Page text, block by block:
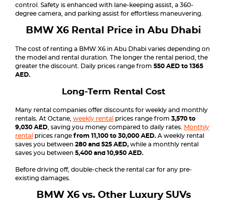
control. Safety is enhanced with lane-keeping assist, a 360-
degree camera, and parking assist for effortless maneuvering.
BMW X6 Rental Price in Abu Dhabi
The cost of renting a BMW X6 in Abu Dhabi varies depending on
the model and rental duration. The longer the rental period, the
greater the discount. Daily prices range from 550 AED to 1365
AED.
Long-Term Rental Cost
Many rental companies offer discounts for weekly and monthly
rentals. At Octane, weekly rental prices range from 3,570 to
9,030 AED , saving you money compared to daily rates.
Monthly
rental prices range from 11,100 to 30,000 AED. A weekly rental
saves you between 280 and 525 AED, while a monthly rental
saves you between 5,400 and 10,950 AED.
Before driving off, double-check the rental car for any pre-
existing damages.
BMW X6 vs. Other Luxury SUVs